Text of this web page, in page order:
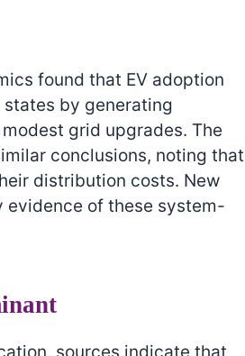
found that EV adoption
states by generating
grid upgrades. The
conclusions, noting that
distribution costs. New
evidence of these system-